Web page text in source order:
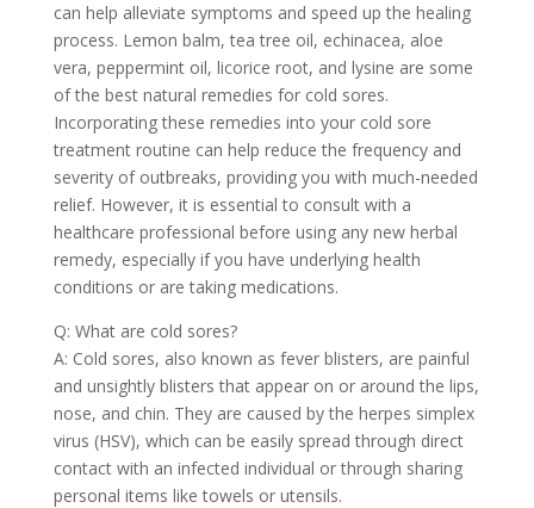
can help alleviate symptoms and speed up the healing
process. Lemon balm, tea tree oil, echinacea, aloe
vera, peppermint oil, licorice root, and lysine are some
of the best natural remedies for cold sores.
Incorporating these remedies into your cold sore
treatment routine can help reduce the frequency and
severity of outbreaks, providing you with much-needed
relief. However, it is essential to consult with a
healthcare professional before using any new herbal
remedy, especially if you have underlying health
conditions or are taking medications.
Q: What are cold sores?
A: Cold sores, also known as fever blisters, are painful
and unsightly blisters that appear on or around the lips,
nose, and chin. They are caused by the herpes simplex
virus (HSV), which can be easily spread through direct
contact with an infected individual or through sharing
personal items like towels or utensils.